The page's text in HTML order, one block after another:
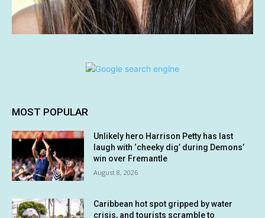
MOST POPULAR
Unlikely hero Harrison Petty has last
laugh with ‘cheeky dig’ during Demons’
win over Fremantle
August 8, 2026
Caribbean hot spot gripped by water
crisis, and tourists scramble to